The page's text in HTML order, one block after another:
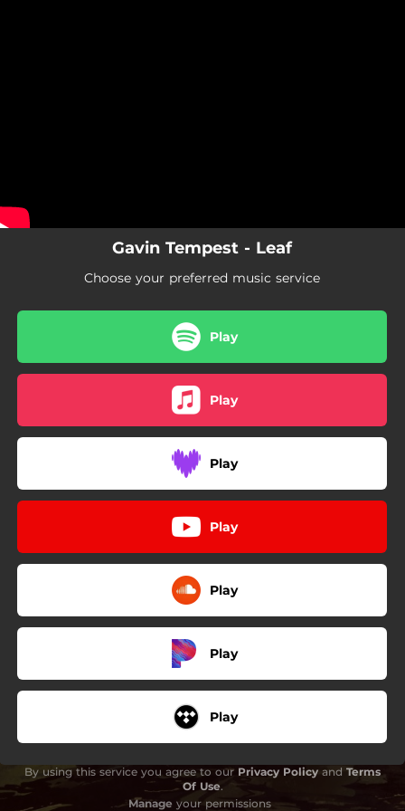
Gavin Tempest - Leaf
Choose your preferred music service
Play
Play
Play
Play
Play
Play
Play
By using this service you agree to our Privacy Policy and Terms
Of Use.
Manage your permissions